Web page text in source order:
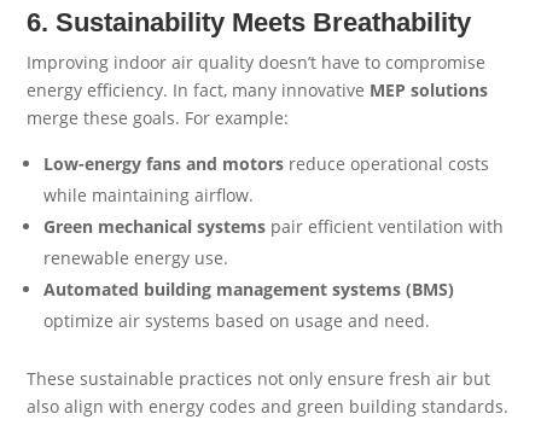
6. Sustainability Meets Breathability
Improving indoor air quality doesn’t have to compromise
energy efficiency. In fact, many innovative MEP solutions
merge these goals. For example:
Low-energy fans and motors reduce operational costs
while maintaining airflow.
Green mechanical systems pair efficient ventilation with
renewable energy use.
Automated building management systems (BMS)
optimize air systems based on usage and need.
These sustainable practices not only ensure fresh air but
also align with energy codes and green building standards.